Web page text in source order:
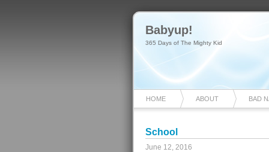
Babyup!
365 Days of The Mighty Kid
HOME ABOUT BAD
School
June 12, 2016